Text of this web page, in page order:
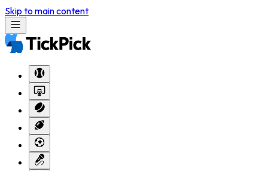
Skip to main content